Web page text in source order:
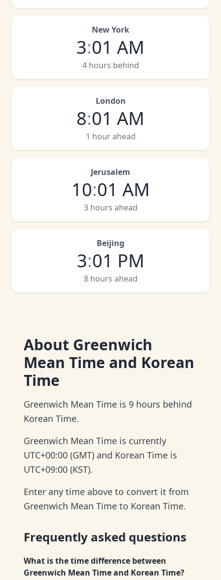
New York
3:01 AM
4 hours behind
London
8:01 AM
1 hour ahead
Jerusalem
10:01 AM
3 hours ahead
Beijing
3:01 PM
8 hours ahead
About Greenwich
Mean Time and Korean
Time
Greenwich Mean Time is 9 hours behind
Korean Time.
Greenwich Mean Time is currently
UTC+00:00 (GMT) and Korean Time is
UTC+09:00 (KST).
Enter any time above to convert it from
Greenwich Mean Time to Korean Time.
Frequently asked questions
What is the time difference between
Greenwich Mean Time and Korean Time?